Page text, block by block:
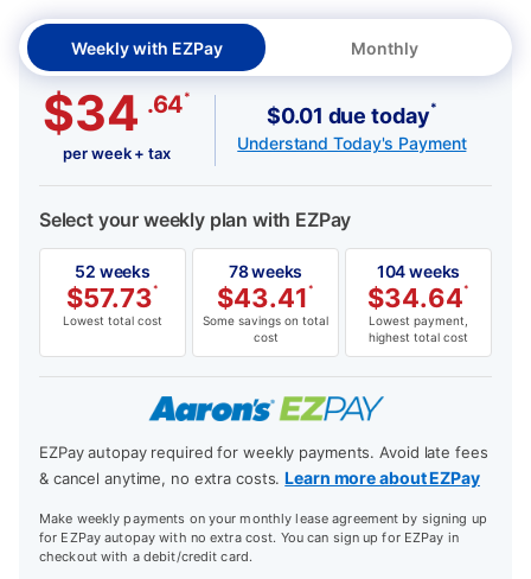
Weekly with EZPay Monthly
$34 .64*
per week + tax
$0.01 due today*
Understand Today's Payment
Select your weekly plan with EZPay
52 weeks
$57.73*
Lowest total cost
78 weeks
$43.41*
Some savings on total
cost
104 weeks
$34.64*
Lowest payment,
highest total cost
EZPay autopay required for weekly payments. Avoid late fees
& cancel anytime, no extra costs.Learn more about EZPay
Make weekly payments on your monthly lease agreement by signing up
for EZPay autopay with no extra cost. You can sign up for EZPay in
checkout with a debit/credit card.